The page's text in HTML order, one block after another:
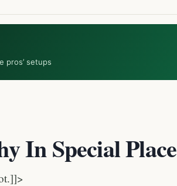
pros’ setups
In Special Place